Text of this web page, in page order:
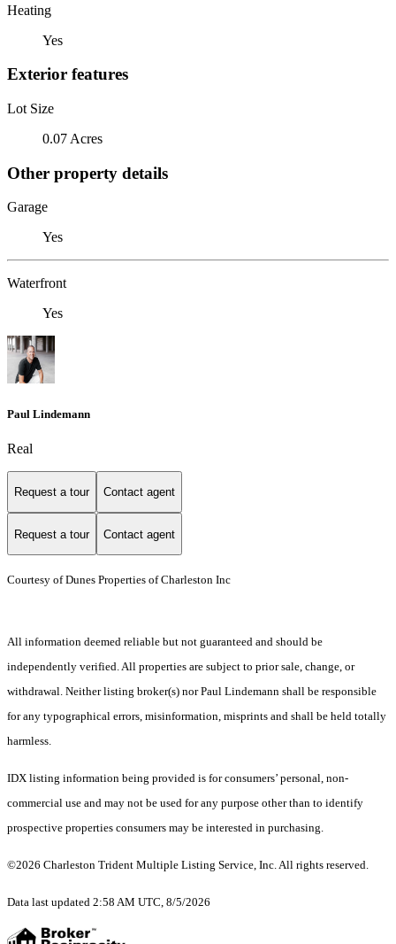
Heating
Yes
Exterior features
Lot Size
0.07 Acres
Other property details
Garage
Yes
Waterfront
Yes
Paul Lindemann
Real
Request a tour Contact agent
Request a tour Contact agent
Courtesy of Dunes Properties of Charleston Inc
All information deemed reliable but not guaranteed and should be
independently verified. All properties are subject to prior sale, change, or
withdrawal. Neither listing broker(s) nor Paul Lindemann shall be responsible
for any typographical errors, misinformation, misprints and shall be held totally
harmless.
IDX listing information being provided is for consumers’ personal, non-
commercial use and may not be used for any purpose other than to identify
prospective properties consumers may be interested in purchasing.
©2026 Charleston Trident Multiple Listing Service, Inc. All rights reserved.
Data last updated 2:58 AM UTC, 8/5/2026